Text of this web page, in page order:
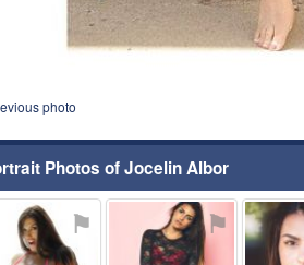
photo
Photos of Jocelin Albor
⚑ ⚑